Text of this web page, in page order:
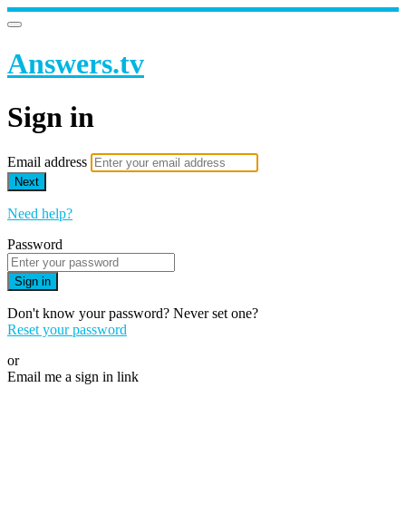
Answers.tv
Sign in
Email address
Next
Need help?
Password
Sign in
Don't know your password? Never set one?
Reset your password
or
Email me a sign in link